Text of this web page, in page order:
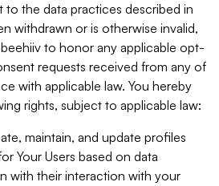
to the data practices described in
withdrawn or is otherwise invalid,
to honor any applicable opt-
requests received from any of
with applicable law. You hereby
rights, subject to applicable law:
maintain, and update profiles
Your Users based on data
with their interaction with your